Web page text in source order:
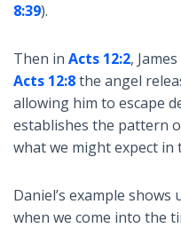
8:39).
Then in Acts 12:2,
Acts 12:8the angel
allowing him to escape
establishes the pattern
what we might expect in
Daniel’s example
when we come into the